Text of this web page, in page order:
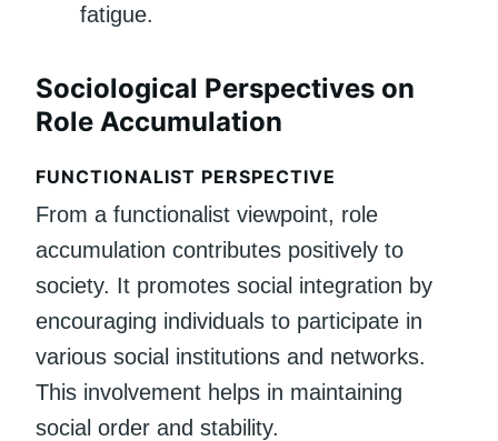
fatigue.
Sociological Perspectives on
Role Accumulation
FUNCTIONALIST PERSPECTIVE
From a functionalist viewpoint, role
accumulation contributes positively to
society. It promotes social integration by
encouraging individuals to participate in
various social institutions and networks.
This involvement helps in maintaining
social order and stability.